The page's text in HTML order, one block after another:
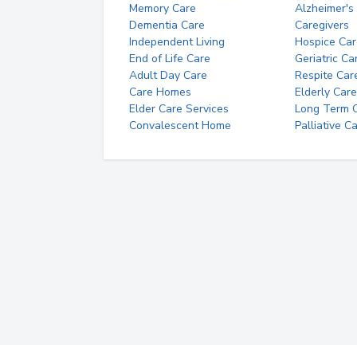
Memory Care
Alzheimer's
Dementia Care
Caregivers
Independent Living
Hospice
End of Life Care
Geriatric
Adult Day Care
Respite
Care Homes
Elderly Care
Elder Care Services
Long Term
Convalescent Home
Palliative